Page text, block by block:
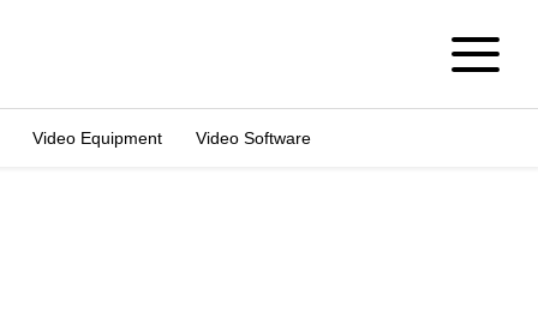
Video Equipment Video Software